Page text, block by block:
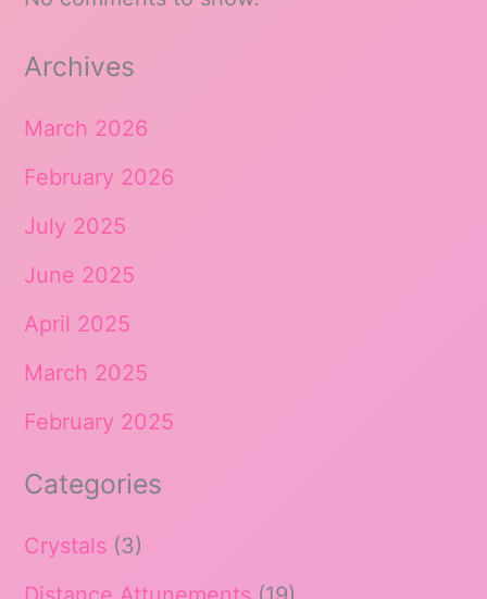
Archives
March 2026
February 2026
July 2025
June 2025
April 2025
March 2025
February 2025
Categories
Crystals (3)